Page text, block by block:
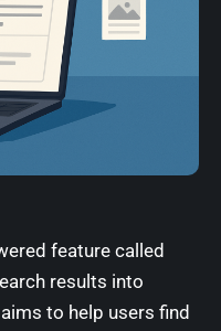
feature called
results into
to help users find